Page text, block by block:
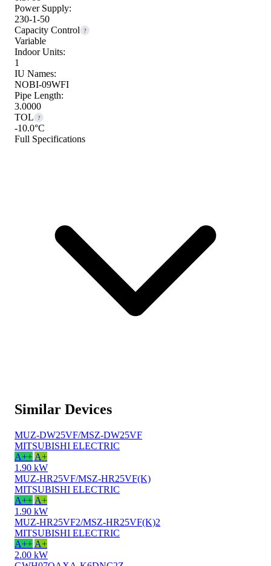
Power Supply:
230-1-50
Capacity Control
?
Variable
Indoor Units:
1
IU Names:
NOBI-09WFI
Pipe Length:
3.0000
TOL
?
-10.0°C
Full Specifications
Similar Devices
MUZ-DW25VF/MSZ-DW25VF
MITSUBISHI ELECTRIC
A++ A+
1.90 kW
MUZ-HR25VF/MSZ-HR25VF(K)
MITSUBISHI ELECTRIC
A++ A+
1.90 kW
MUZ-HR25VF2/MSZ-HR25VF(K)2
MITSUBISHI ELECTRIC
A++ A+
2.00 kW